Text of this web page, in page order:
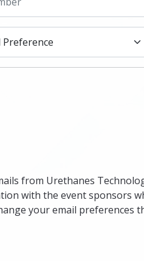
from Urethanes
with the event sponsors
your email preferences